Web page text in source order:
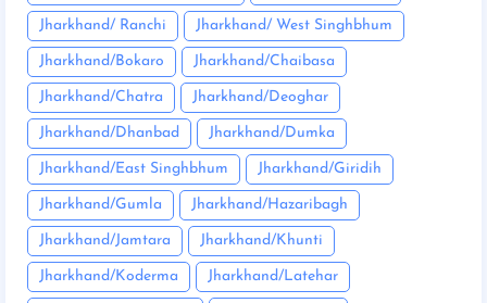
Jharkhand/ Ranchi Jharkhand/ West Singhbhum
Jharkhand/Bokaro Jharkhand/Chaibasa
Jharkhand/Chatra Jharkhand/Deoghar
Jharkhand/Dhanbad Jharkhand/Dumka
Jharkhand/East Singhbhum Jharkhand/Giridih
Jharkhand/Gumla Jharkhand/Hazaribagh
Jharkhand/Jamtara Jharkhand/Khunti
Jharkhand/Koderma Jharkhand/Latehar